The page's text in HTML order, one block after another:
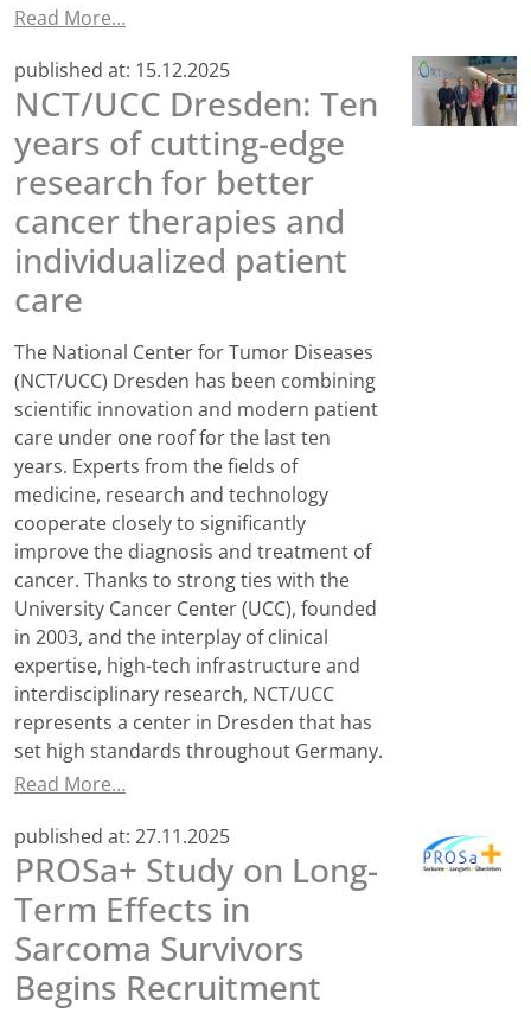
Read More…
published at: 15.12.2025
NCT/UCC Dresden: Ten
years of cutting-edge
research for better
cancer therapies and
individualized patient
care
The National Center for Tumor Diseases
(NCT/UCC) Dresden has been combining
scientific innovation and modern patient
care under one roof for the last ten
years. Experts from the fields of
medicine, research and technology
cooperate closely to significantly
improve the diagnosis and treatment of
cancer. Thanks to strong ties with the
University Cancer Center (UCC), founded
in 2003, and the interplay of clinical
expertise, high-tech infrastructure and
interdisciplinary research, NCT/UCC
represents a center in Dresden that has
set high standards throughout Germany.
Read More…
published at: 27.11.2025
PROSa+ Study on Long-
Term Effects in
Sarcoma Survivors
Begins Recruitment